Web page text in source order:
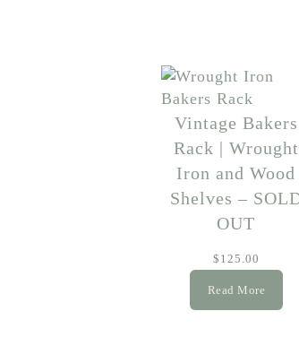
Vintage Bakers
Rack | Wrought
Iron and Wood
Shelves –
OUT
$ 125.00
Read More